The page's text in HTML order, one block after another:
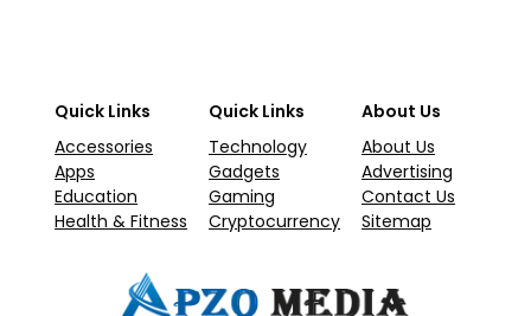
Quick Links
Accessories
Apps
Education
Health & Fitness
Quick Links
Technology
Gadgets
Gaming
Cryptocurrency
About Us
About Us
Advertising
Contact Us
Sitemap